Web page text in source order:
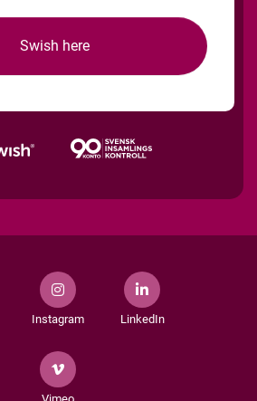
Swish here
Instagram LinkedIn